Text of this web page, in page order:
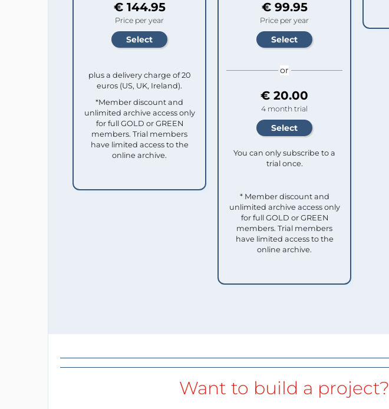
€ 144.95
Price per year
plus a delivery charge of 20
euros (US, UK, Ireland).
*Member discount and
unlimited archive access only
for full GOLD or GREEN
members. Trial members
have limited access to the
online archive.
€ 99.95
Price per year
or
€ 20.00
4 month trial
You can only subscribe to a
trial once.
* Member discount and
unlimited archive access only
for full GOLD or GREEN
members. Trial members
have limited access to the
online archive.
Want to build a project?